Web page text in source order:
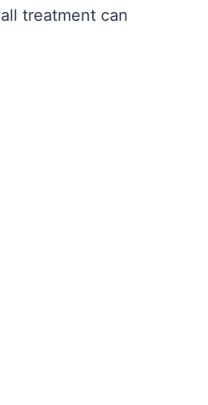
treatment can